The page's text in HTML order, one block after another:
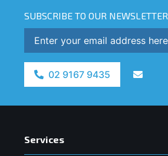
SUBSCRIBE TO OUR NEWSLETTER
02 9167 9435
Services